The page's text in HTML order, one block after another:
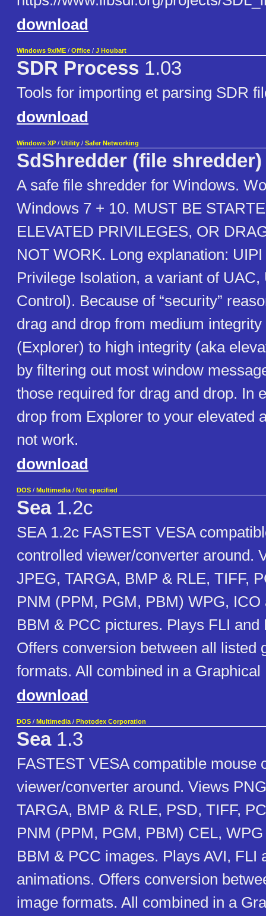
download
Windows 9x/ME / Office / J Houbart
SDR Process 1.03
Tools for importing et parsing SDR
download
Windows XP / Utility / Safer Networking
SdShredder (file shredder)
A safe file shredder for Windows.
Windows 7 + 10. MUST BE
ELEVATED PRIVILEGES, OR
NOT WORK. Long explanation:
Privilege Isolation, a variant of UAC,
Control). Because of “security”
drag and drop from medium
(Explorer) to high integrity (aka
by filtering out most window
those required for drag and drop. In
drop from Explorer to your elevated
not work.
download
DOS / Multimedia / Not specified
Sea1.2c
SEA 1.2c FASTEST VESA
controlled viewer/converter around.
JPEG, TARGA, BMP & RLE, TIFF,
PNM (PPM, PGM, PBM) WPG, ICO
BBM & PCC pictures. Plays FLI and
Offers conversion between all listed
formats. All combined in a
download
DOS / Multimedia / Photodex Corporation
Sea1.3
FASTEST VESA compatible mouse
viewer/converter around. Views
TARGA, BMP & RLE, PSD, TIFF,
PNM (PPM, PGM, PBM) CEL,
BBM & PCC images. Plays AVI, FLI
animations. Offers conversion
image formats. All combined in a